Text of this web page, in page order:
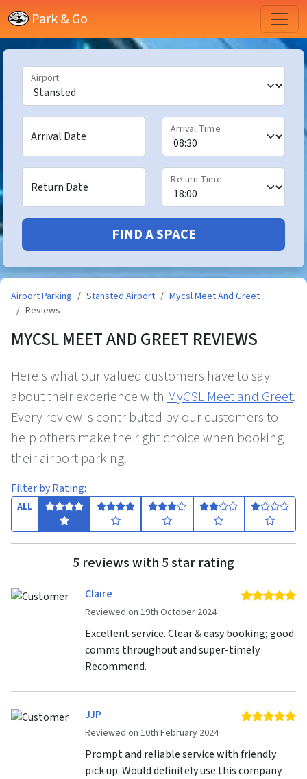
Park & Go
Airport
Arrival Date
Arrival Time
Return Date
Return Time
FIND A SPACE
Airport Parking Stansted Airport
Mycsl Meet And Greet
Reviews
MYCSL MEET AND GREET REVIEWS
Here's what our valued customers have to say
about their experience with MyCSL Meet and Greet.
Every review is contributed by our customers to
help others make the right choice when booking
their airport parking.
Filter by Rating:
ALL
5 reviews with 5 star rating
Claire
Reviewed on 19th October 2024
5
Excellent service. Clear & easy booking; good
comms throughout and super-timely.
Recommend.
JJP
Reviewed on 10th February 2024
5
Prompt and reliable service with friendly
pick up. Would definitely use this company